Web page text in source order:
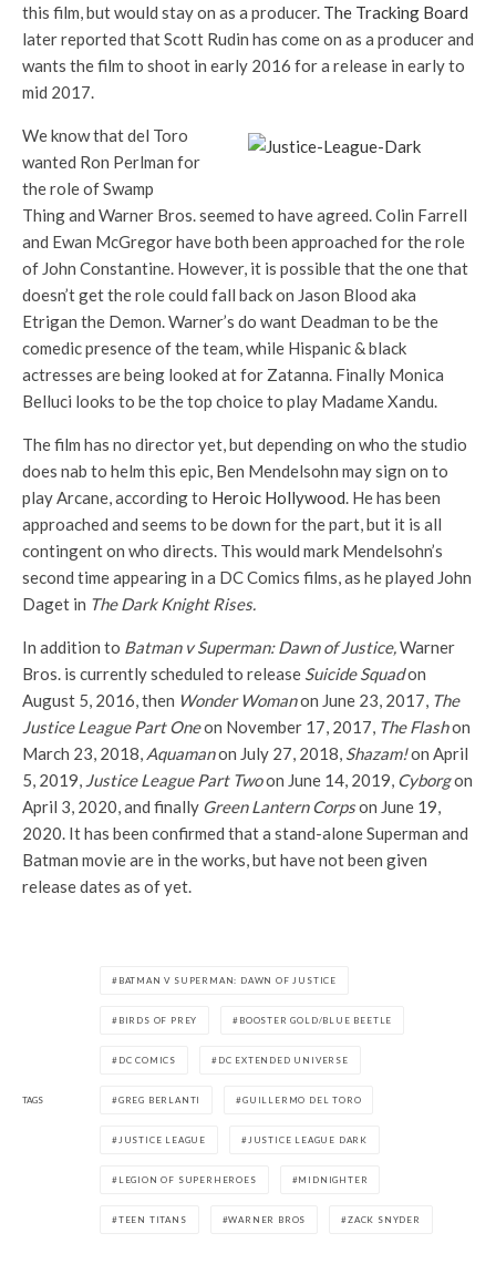
this film, but would stay on as a producer. The Tracking Board
later reported that Scott Rudin has come on as a producer and
wants the film to shoot in early 2016 for a release in early to
mid 2017.
We know that del Toro
wanted Ron Perlman for
the role of Swamp
Thing and Warner Bros. seemed to have agreed. Colin Farrell
and Ewan McGregor have both been approached for the role
of John Constantine. However, it is possible that the one that
doesn’t get the role could fall back on Jason Blood aka
Etrigan the Demon. Warner’s do want Deadman to be the
comedic presence of the team, while Hispanic & black
actresses are being looked at for Zatanna. Finally Monica
Belluci looks to be the top choice to play Madame Xandu.
The film has no director yet, but depending on who the studio
does nab to helm this epic, Ben Mendelsohn may sign on to
play Arcane, according to Heroic Hollywood. He has been
approached and seems to be down for the part, but it is all
contingent on who directs. This would mark Mendelsohn’s
second time appearing in a DC Comics films, as he played John
Daget in The Dark Knight Rises.
In addition to Batman v Superman: Dawn of Justice,Warner
Bros. is currently scheduled to release Suicide Squadon
August 5, 2016, then Wonder Womanon June 23, 2017, The
Justice League Part Oneon November 17, 2017, The Flashon
March 23, 2018, Aquamanon July 27, 2018, Shazam!on April
5, 2019, Justice League Part Twoon June 14, 2019, Cyborgon
April 3, 2020, and finally Green Lantern Corpson June 19,
2020. It has been confirmed that a stand-alone Superman and
Batman movie are in the works, but have not been given
release dates as of yet.
TAGS
BATMAN V SUPERMAN: DAWN OF JUSTICE
BIRDS OF PREY BOOSTER GOLD/BLUE BEETLE
DC COMICS DC EXTENDED UNIVERSE
GREG BERLANTI GUILLERMO DEL TORO
JUSTICE LEAGUE JUSTICE LEAGUE DARK
LEGION OF SUPERHEROES MIDNIGHTER
TEEN TITANS WARNER BROS ZACK SNYDER